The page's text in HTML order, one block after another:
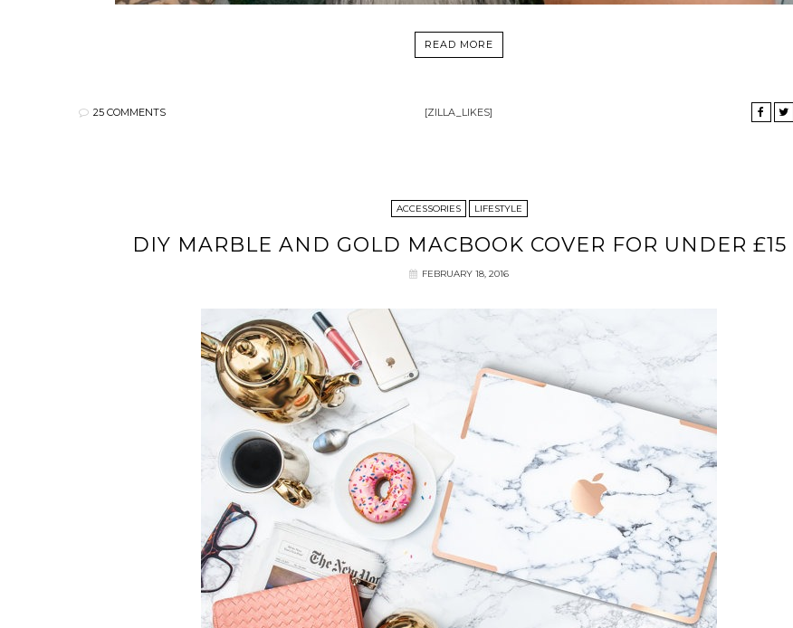
READ MORE
25 COMMENTS [ZILLA_LIKES]
ACCESSORIES LIFESTYLE
DIY MARBLE AND GOLD MACBOOK COVER FOR UNDER £15
FEBRUARY 18, 2016